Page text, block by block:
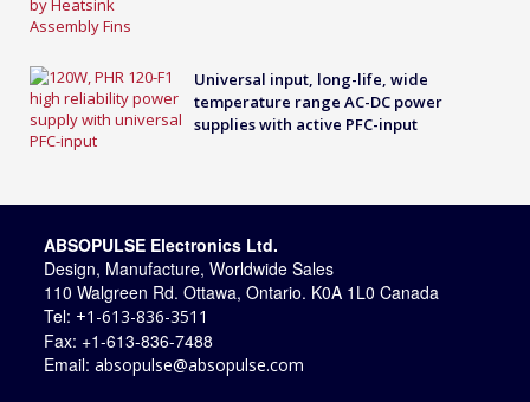
Universal input, long-life, wide
temperature range AC-DC power
supplies with active PFC-input
ABSOPULSE Electronics Ltd.
Design, Manufacture, Worldwide Sales
110 Walgreen Rd. Ottawa, Ontario. K0A 1L0 Canada
Tel: +1-613-836-3511
Fax: +1-613-836-7488
Email:absopulse@absopulse.com